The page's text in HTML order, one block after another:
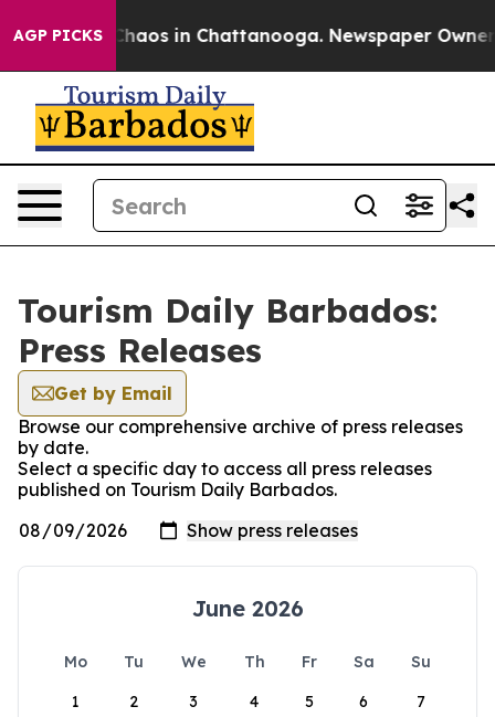
AGP PICKS
Collapse Chaos in Chattanooga. Newspaper Owner
Tourism Daily Barbados:
Press Releases
Get by Email
Browse our comprehensive archive of press releases
by date.
Select a specific day to access all press releases
published on Tourism Daily Barbados.
June 2026
Mo Tu We Th Fr Sa
Su
1
2 3 4 5 6 7